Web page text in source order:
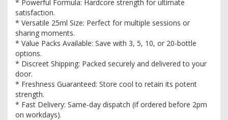
* Powerful Formula: Hardcore strength for ultimate
satisfaction.
* Versatile 25ml Size: Perfect for multiple sessions or
sharing moments.
* Value Packs Available: Save with 3, 5, 10, or 20-bottle
options.
* Discreet Shipping: Packed securely and delivered to your
door.
* Freshness Guaranteed: Store cool to retain its potent
strength.
* Fast Delivery: Same-day dispatch (if ordered before 2pm
on workdays).